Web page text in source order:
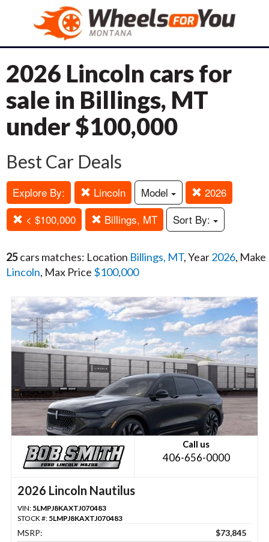
2026 Lincoln cars for
sale in Billings, MT
under $100,000
Best Car Deals
Explore By: Lincoln Model
2026
< $100,000
Billings, MT Sort By:
25cars matches: Location Billings, MT, Year2026, Make
Lincoln, Max Price $100,000
Call us
406-656-0000
2026 Lincoln Nautilus
VIN: 5LMPJ8KAXTJ070483
STOCK #: 5LMPJ8KAXTJ070483
MSRP:
$73,845